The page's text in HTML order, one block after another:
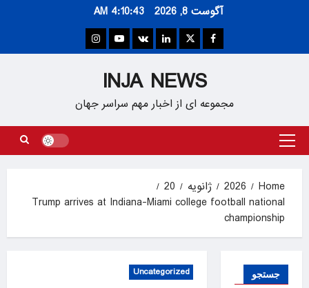
آگوست 8, 2026 4:10:44 AM
Facebook
Twitter
Linkedin
VK
Youtube
Instagram
INJA NEWS
مجموعه ای از اخبار مهم سراسر جهان
Primary
Home
2026 ژانویه
20
Trump arrives at Indiana-Miami college football national
championship
Uncategorized جستجو